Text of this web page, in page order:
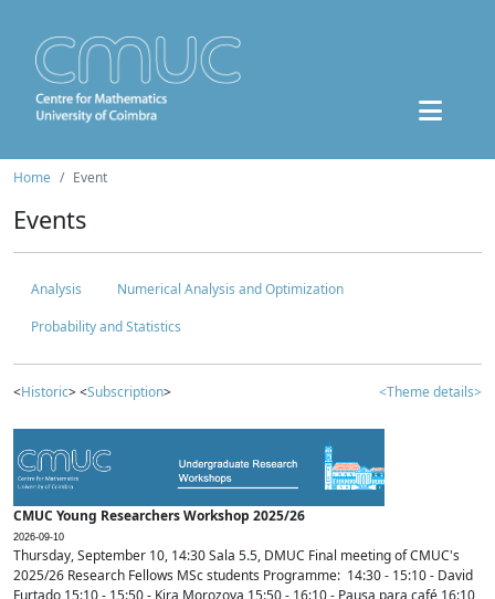
Home Event
Events
Analysis
Numerical Analysis and Optimization
Probability and Statistics
<Historic> <Subscription> <Theme details>
CMUC Young Researchers Workshop 2025/26
2026-09-10
Thursday, September 10, 14:30 Sala 5.5, DMUC Final meeting of CMUC's
2025/26 Research Fellows MSc students Programme: 14:30 - 15:10 - David
Furtado 15:10 - 15:50 - Kira Morozova 15:50 - 16:10 - Pausa para café 16:10